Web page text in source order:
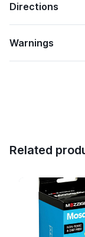
Directions
Warnings
Related